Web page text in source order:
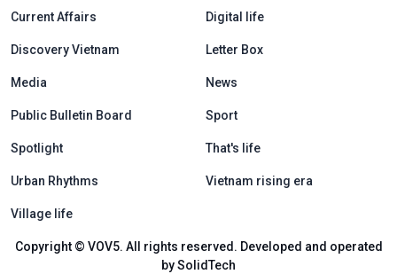
Current Affairs Digital life
Discovery Vietnam Letter Box
Media News
Public Bulletin Board Sport
Spotlight That's life
Urban Rhythms Vietnam rising era
Village life
Copyright © VOV5. All rights reserved. Developed and operated
by SolidTech